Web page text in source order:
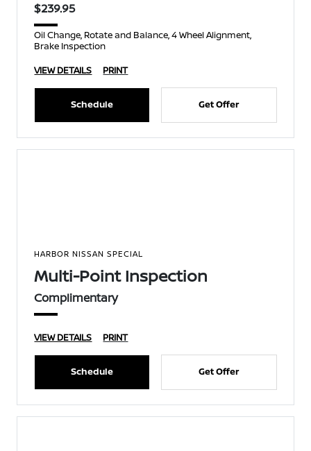
$239.95
Oil Change, Rotate and Balance, 4 Wheel Alignment,
Brake Inspection
VIEW DETAILS
PRINT
Schedule Get Offer
HARBOR NISSAN SPECIAL
Multi-Point Inspection
Complimentary
VIEW DETAILS PRINT
Schedule Get Offer